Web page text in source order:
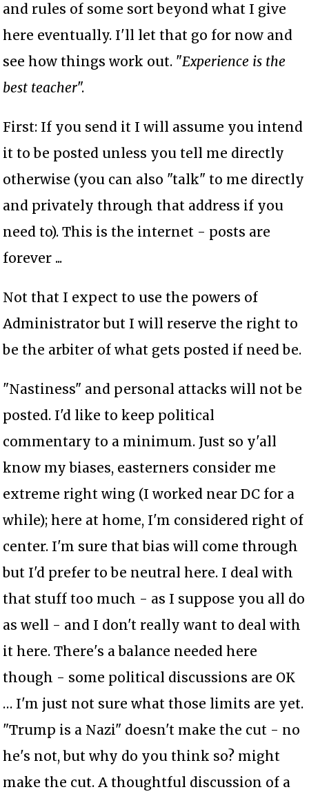
and rules of some sort beyond what I give
here eventually. I'll let that go for now and
see how things work out. "Experience is the
best teacher".
First: If you send it I will assume you intend
it to be posted unless you tell me directly
otherwise (you can also "talk" to me directly
and privately through that address if you
need to). This is the internet - posts are
forever ...
Not that I expect to use the powers of
Administrator but I will reserve the right to
be the arbiter of what gets posted if need be.
"Nastiness" and personal attacks will not be
posted. I'd like to keep political
commentary to a minimum. Just so y'all
know my biases, easterners consider me
extreme right wing (I worked near DC for a
while); here at home, I'm considered right of
center. I'm sure that bias will come through
but I'd prefer to be neutral here. I deal with
that stuff too much - as I suppose you all do
as well - and I don't really want to deal with
it here. There's a balance needed here
though - some political discussions are OK
… I'm just not sure what those limits are yet.
"Trump is a Nazi" doesn't make the cut - no
he's not, but why do you think so? might
make the cut. A thoughtful discussion of a